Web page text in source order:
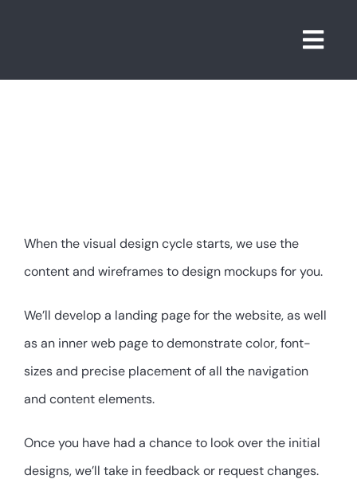
When the visual design cycle starts, we use the
content and wireframes to design mockups for you.
We’ll develop a landing page for the website, as well
as an inner web page to demonstrate color, font-
sizes and precise placement of all the navigation
and content elements.
Once you have had a chance to look over the initial
designs, we’ll take in feedback or request changes.